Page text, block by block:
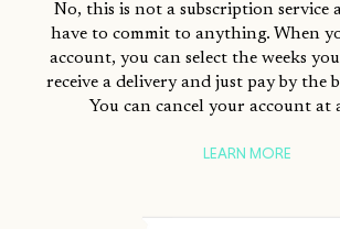
No, this is not a subscription service
have to commit to anything. When
account, you can select the weeks
receive a delivery and just pay by the
You can cancel your account at
LEARN MORE